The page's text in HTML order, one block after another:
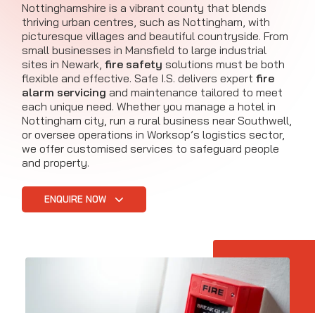
Nottinghamshire is a vibrant county that blends
thriving urban centres, such as Nottingham, with
picturesque villages and beautiful countryside. From
small businesses in Mansfield to large industrial
sites in Newark, fire safety solutions must be both
flexible and effective. Safe I.S. delivers expert fire
alarm servicing and maintenance tailored to meet
each unique need. Whether you manage a hotel in
Nottingham city, run a rural business near Southwell,
or oversee operations in Worksop’s logistics sector,
we offer customised services to safeguard people
and property.
ENQUIRE NOW